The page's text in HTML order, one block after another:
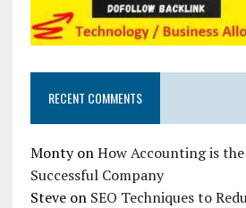
RECENT COMMENTS
MontyonHow Accounting is
Successful Company
Steveon SEO Techniques to